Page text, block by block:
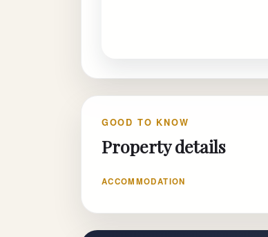
GOOD TO KNOW
Property details
ACCOMMODATION